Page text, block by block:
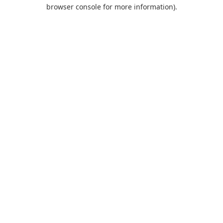
browser console for more information).